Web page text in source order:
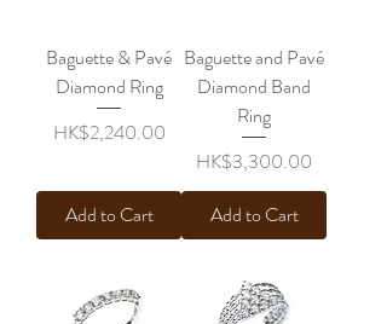
Baguette & Pavé
Diamond Ring
Price
HK$2,240.00
Add to Cart
Baguette and Pavé
Diamond Band
Ring
Price
HK$3,300.00
Add to Cart